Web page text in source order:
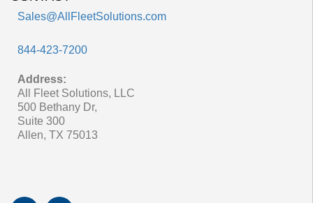
Sales@AllFleetSolutions.com
844-423-7200
Address:
All Fleet Solutions, LLC
500 Bethany Dr,
Suite 300
Allen, TX 75013